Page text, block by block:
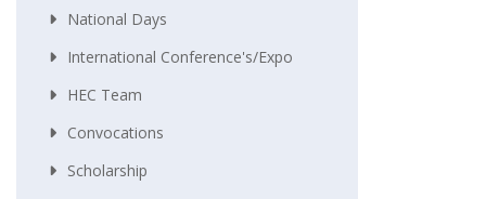
National Days
International Conference's/Expo
HEC Team
Convocations
Scholarship